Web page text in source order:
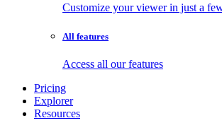
Customize your viewer in just a
All features
Access all our features
Pricing
Explorer
Resources